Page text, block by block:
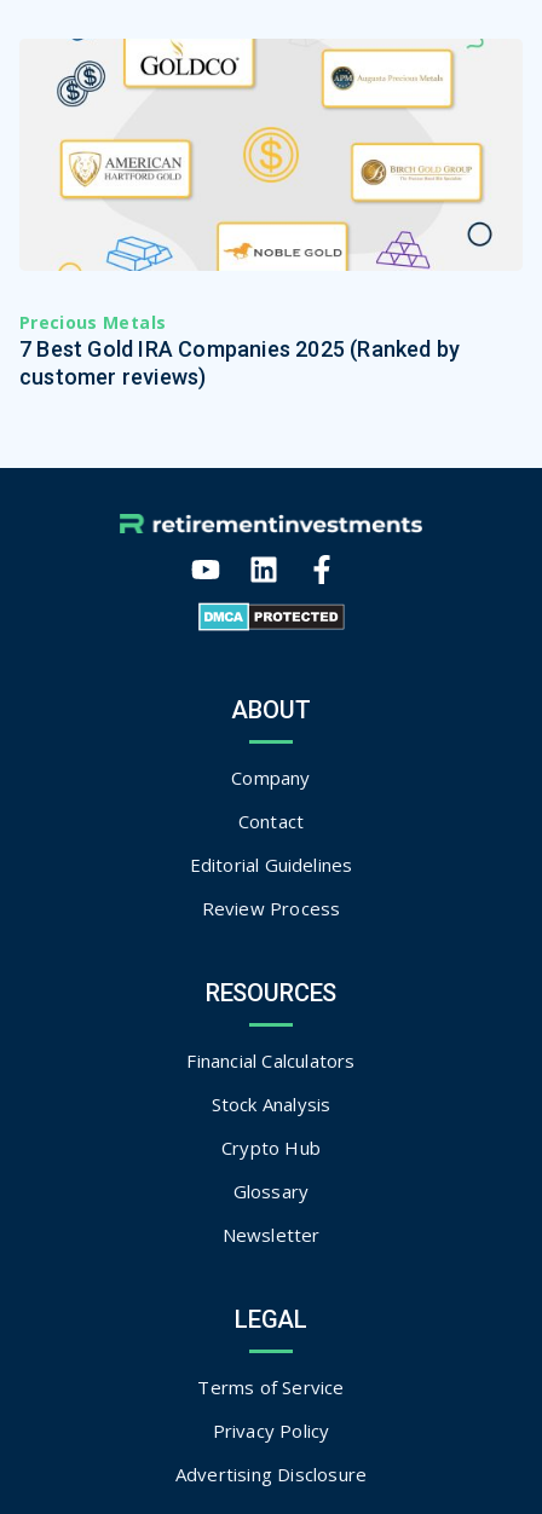
Precious Metals
7 Best Gold IRA Companies 2025 (Ranked by
customer reviews)
ABOUT
Company
Contact
Editorial Guidelines
Review Process
RESOURCES
Financial Calculators
Stock Analysis
Crypto Hub
Glossary
Newsletter
LEGAL
Terms of Service
Privacy Policy
Advertising Disclosure